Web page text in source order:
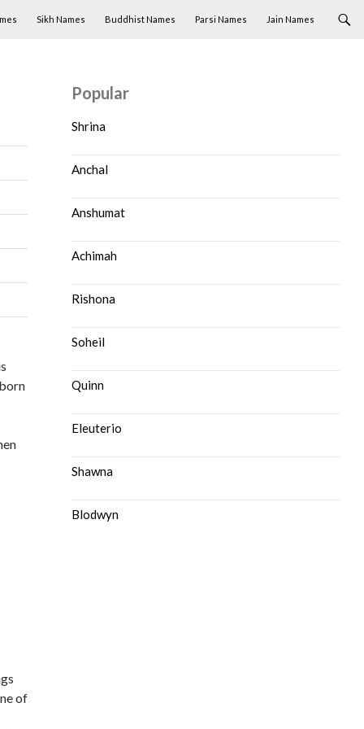
Sikh Names Buddhist Names Parsi Names Jain Names
of
Popular
Shrina
Anchal
Anshumat
Achimah
Rishona
Soheil
Quinn
Eleuterio
Shawna
Blodwyn